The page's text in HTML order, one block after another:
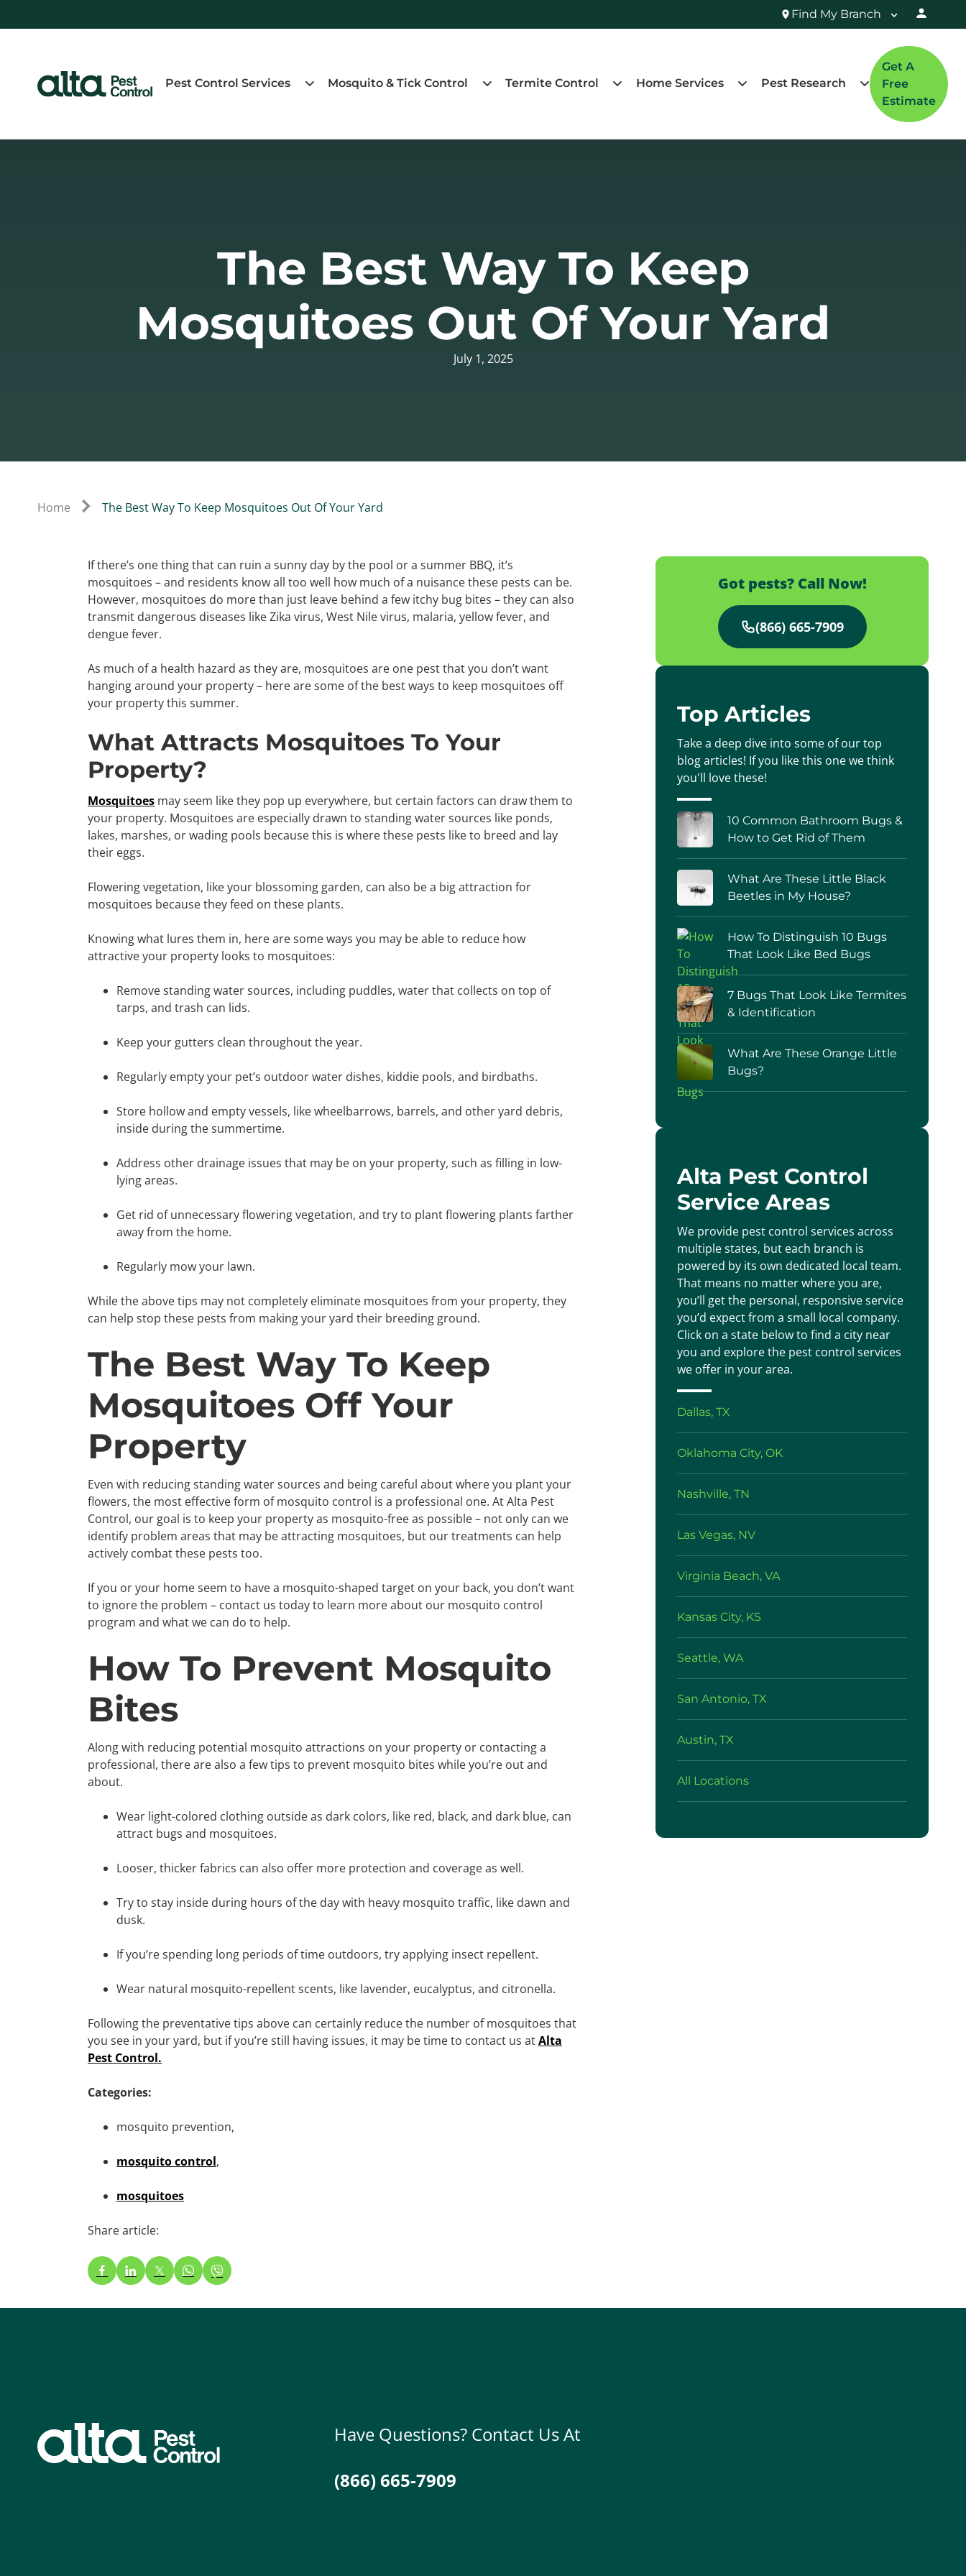
Find My Branch
Pest Control Services Mosquito & Tick Control Termite Control Home Services Pest Research
Get A
Free
Estimate
The Best Way To Keep
Mosquitoes Out Of Your Yard
July 1, 2025
Home The Best Way To Keep Mosquitoes Out Of Your Yard
If there’s one thing that can ruin a sunny day by the pool or a summer BBQ, it’s
mosquitoes – and residents know all too well how much of a nuisance these pests can be.
However, mosquitoes do more than just leave behind a few itchy bug bites – they can also
transmit dangerous diseases like Zika virus, West Nile virus, malaria, yellow fever, and
dengue fever.
As much of a health hazard as they are, mosquitoes are one pest that you don’t want
hanging around your property – here are some of the best ways to keep mosquitoes off
your property this summer.
What Attracts Mosquitoes To Your
Property?
Mosquitoes may seem like they pop up everywhere, but certain factors can draw them to
your property. Mosquitoes are especially drawn to standing water sources like ponds,
lakes, marshes, or wading pools because this is where these pests like to breed and lay
their eggs.
Flowering vegetation, like your blossoming garden, can also be a big attraction for
mosquitoes because they feed on these plants.
Knowing what lures them in, here are some ways you may be able to reduce how
attractive your property looks to mosquitoes:
Remove standing water sources, including puddles, water that collects on top of
tarps, and trash can lids.
Keep your gutters clean throughout the year.
Regularly empty your pet’s outdoor water dishes, kiddie pools, and birdbaths.
Store hollow and empty vessels, like wheelbarrows, barrels, and other yard debris,
inside during the summertime.
Address other drainage issues that may be on your property, such as filling in low-
lying areas.
Get rid of unnecessary flowering vegetation, and try to plant flowering plants farther
away from the home.
Regularly mow your lawn.
While the above tips may not completely eliminate mosquitoes from your property, they
can help stop these pests from making your yard their breeding ground.
The Best Way To Keep
Mosquitoes Off Your
Property
Even with reducing standing water sources and being careful about where you plant your
flowers, the most effective form of mosquito control is a professional one. At Alta Pest
Control, our goal is to keep your property as mosquito-free as possible – not only can we
identify problem areas that may be attracting mosquitoes, but our treatments can help
actively combat these pests too.
If you or your home seem to have a mosquito-shaped target on your back, you don’t want
to ignore the problem – contact us today to learn more about our mosquito control
program and what we can do to help.
How To Prevent Mosquito
Bites
Along with reducing potential mosquito attractions on your property or contacting a
professional, there are also a few tips to prevent mosquito bites while you’re out and
about.
Wear light-colored clothing outside as dark colors, like red, black, and dark blue, can
attract bugs and mosquitoes.
Looser, thicker fabrics can also offer more protection and coverage as well.
Try to stay inside during hours of the day with heavy mosquito traffic, like dawn and
dusk.
If you’re spending long periods of time outdoors, try applying insect repellent.
Wear natural mosquito-repellent scents, like lavender, eucalyptus, and citronella.
Following the preventative tips above can certainly reduce the number of mosquitoes that
you see in your yard, but if you’re still having issues, it may be time to contact us atAlta
Pest Control.
Categories:
mosquito prevention,
mosquito control,
mosquitoes
Share article:
Got pests? Call Now!
(866) 665-7909
Top Articles
Take a deep dive into some of our top
blog articles! If you like this one we think
you'll love these!
10 Common Bathroom Bugs &
How to Get Rid of Them
What Are These Little Black
Beetles in My House?
How To Distinguish 10 Bugs
That Look Like Bed Bugs
7 Bugs That Look Like Termites
& Identification
What Are These Orange Little
Bugs?
Alta Pest Control
Service Areas
We provide pest control services across
multiple states, but each branch is
powered by its own dedicated local team.
That means no matter where you are,
you’ll get the personal, responsive service
you’d expect from a small local company.
Click on a state below to find a city near
you and explore the pest control services
we offer in your area.
Dallas, TX
Oklahoma City, OK
Nashville, TN
Las Vegas, NV
Virginia Beach, VA
Kansas City, KS
Seattle, WA
San Antonio, TX
Austin, TX
All Locations
Have Questions? Contact Us At
(866) 665-7909